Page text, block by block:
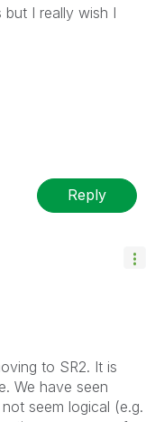
I really wish I
Reply
to SR2. It is
We have seen
seem logical (e.g.